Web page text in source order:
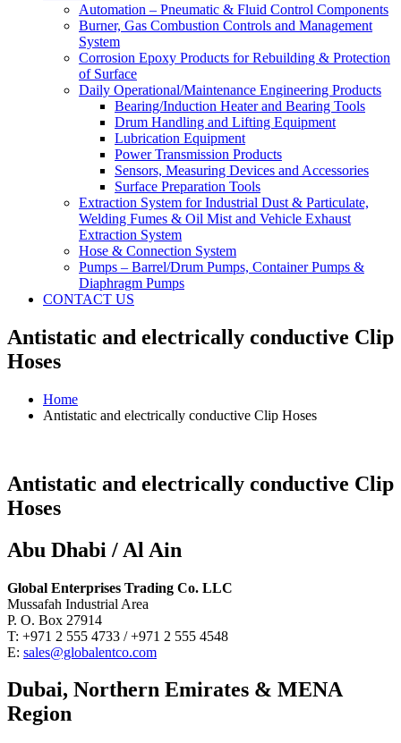
Automation – Pneumatic & Fluid Control Components
Burner, Gas Combustion Controls and Management
System
Corrosion Epoxy Products for Rebuilding & Protection
of Surface
Daily Operational/Maintenance Engineering Products
Bearing/Induction Heater and Bearing Tools
Drum Handling and Lifting Equipment
Lubrication Equipment
Power Transmission Products
Sensors, Measuring Devices and Accessories
Surface Preparation Tools
Extraction System for Industrial Dust & Particulate,
Welding Fumes & Oil Mist and Vehicle Exhaust
Extraction System
Hose & Connection System
Pumps – Barrel/Drum Pumps, Container Pumps &
Diaphragm Pumps
CONTACT US
Antistatic and electrically conductive Clip
Hoses
Home
Antistatic and electrically conductive Clip Hoses
Antistatic and electrically conductive Clip
Hoses
Abu Dhabi / Al Ain
Global Enterprises Trading Co. LLC
Mussafah Industrial Area
P. O. Box 27914
T: +971 2 555 4733 / +971 2 555 4548
E: sales@globalentco.com
Dubai, Northern Emirates & MENA
Region